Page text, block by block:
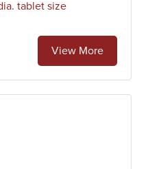
tablet size
View More